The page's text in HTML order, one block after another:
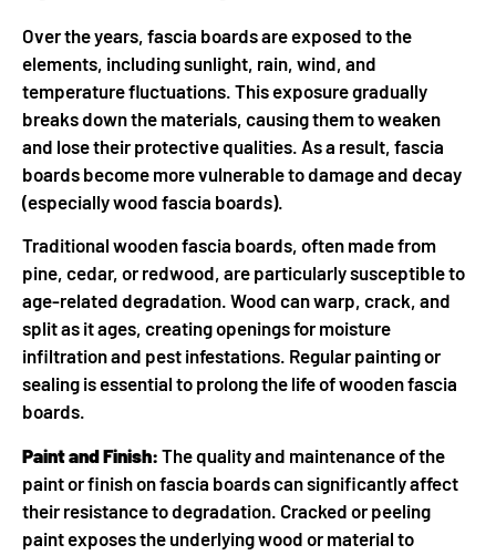
Over the years, fascia boards are exposed to the
elements, including sunlight, rain, wind, and
temperature fluctuations. This exposure gradually
breaks down the materials, causing them to weaken
and lose their protective qualities. As a result, fascia
boards become more vulnerable to damage and decay
(especially wood fascia boards).
Traditional wooden fascia boards, often made from
pine, cedar, or redwood, are particularly susceptible to
age-related degradation. Wood can warp, crack, and
split as it ages, creating openings for moisture
infiltration and pest infestations. Regular painting or
sealing is essential to prolong the life of wooden fascia
boards.
Paint and Finish: The quality and maintenance of the
paint or finish on fascia boards can significantly affect
their resistance to degradation. Cracked or peeling
paint exposes the underlying wood or material to